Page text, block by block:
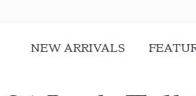
NEW ARRIVALS